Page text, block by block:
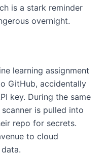
is a stark reminder
overnight.
learning assignment
GitHub, accidentally
key. During the same
is pulled into
repo for secrets.
to cloud